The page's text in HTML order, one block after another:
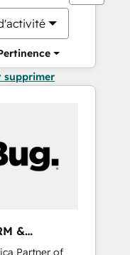
supprimer
&
Partner of